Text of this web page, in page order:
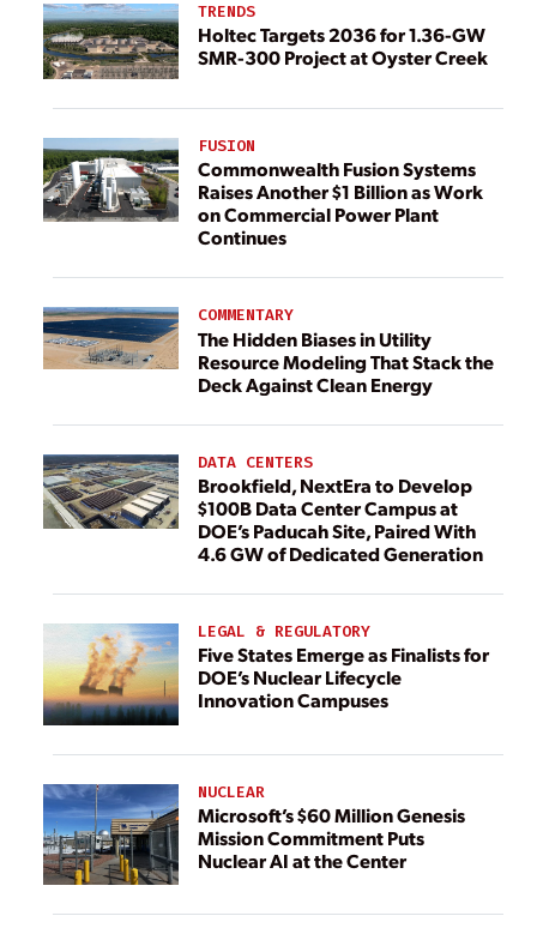
TRENDS
Holtec Targets 2036 for 1.36-GW
SMR-300 Project at Oyster Creek
FUSION
Commonwealth Fusion Systems
Raises Another $1 Billion as Work
on Commercial Power Plant
Continues
COMMENTARY
The Hidden Biases in Utility
Resource Modeling That Stack the
Deck Against Clean Energy
DATA CENTERS
Brookfield, NextEra to Develop
$100B Data Center Campus at
DOE’s Paducah Site, Paired With
4.6 GW of Dedicated Generation
LEGAL & REGULATORY
Five States Emerge as Finalists for
DOE’s Nuclear Lifecycle
Innovation Campuses
NUCLEAR
Microsoft’s $60 Million Genesis
Mission Commitment Puts
Nuclear AI at the Center